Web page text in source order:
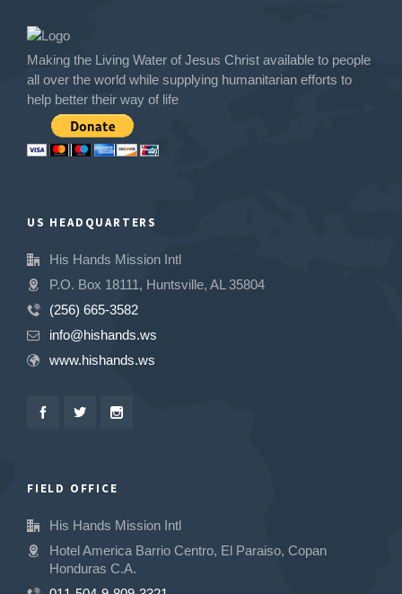
Making the Living Water of Jesus Christ available to people
all over the world while supplying humanitarian efforts to
help better their way of life
US HEADQUARTERS
His Hands Mission Intl
P.O. Box 18111, Huntsville, AL 35804
(256) 665-3582
info@hishands.ws
www.hishands.ws
FIELD OFFICE
His Hands Mission Intl
Hotel America Barrio Centro, El Paraiso, Copan
Honduras C.A.